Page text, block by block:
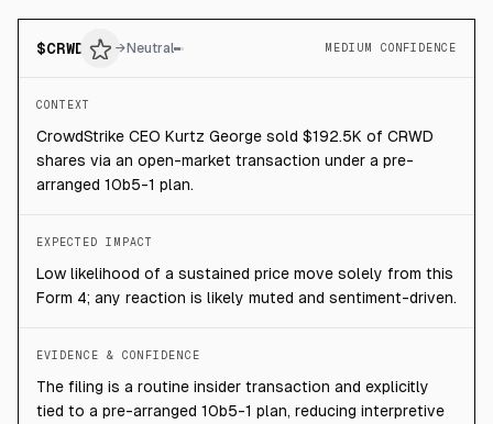
$CRWD → Neutral MEDIUM CONFIDENCE
CONTEXT
CrowdStrike CEO Kurtz George sold $192.5K of CRWD
shares via an open-market transaction under a pre-
arranged 10b5-1 plan.
EXPECTED IMPACT
Low likelihood of a sustained price move solely from this
Form 4; any reaction is likely muted and sentiment-driven.
EVIDENCE & CONFIDENCE
The filing is a routine insider transaction and explicitly
tied to a pre-arranged 10b5-1 plan, reducing interpretive